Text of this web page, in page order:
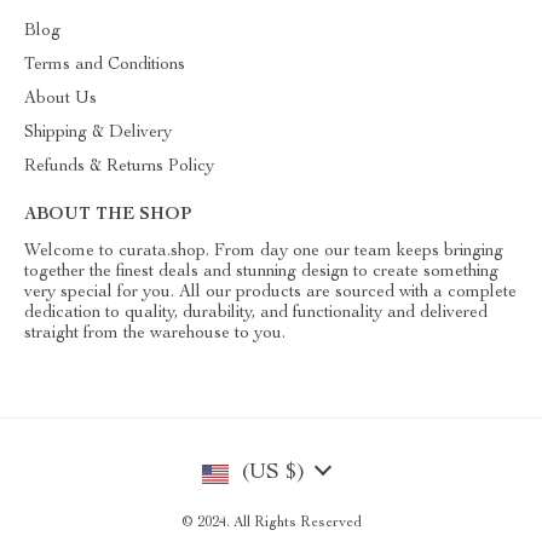
Blog
Terms and Conditions
About Us
Shipping & Delivery
Refunds & Returns Policy
ABOUT THE SHOP
Welcome to curata.shop. From day one our team keeps bringing
together the finest deals and stunning design to create something
very special for you. All our products are sourced with a complete
dedication to quality, durability, and functionality and delivered
straight from the warehouse to you.
(US $)
© 2024. All Rights Reserved